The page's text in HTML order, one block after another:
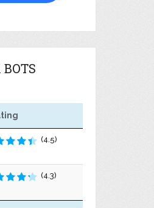
(4.5)
(4.3)